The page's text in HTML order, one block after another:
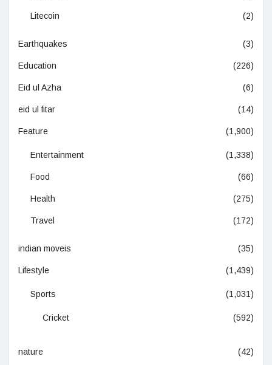
Litecoin (2)
Earthquakes (3)
Education (226)
Eid ul Azha (6)
eid ul fitar (14)
Feature (1,900)
Entertainment (1,338)
Food (66)
Health (275)
Travel (172)
indian moveis (35)
Lifestyle (1,439)
Sports (1,031)
Cricket (592)
nature (42)